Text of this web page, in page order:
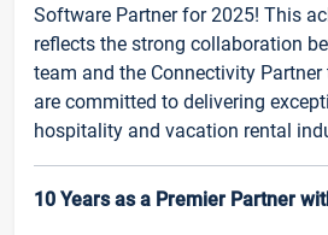
Software Partner for 2025! This
reflects the strong collaboration
team and the Connectivity
are committed to delivering
hospitality and vacation rental
10 Years as a Premier Partner